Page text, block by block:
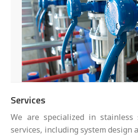
Services
We are specialized in stainless
services, including system design